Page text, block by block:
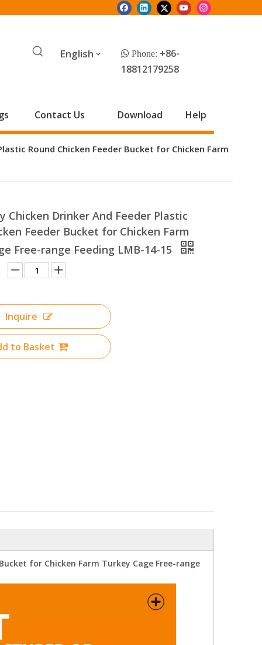
English  Phone: +86-
18812179258
Contact Us Download Help
Round Chicken Feeder Bucket for Chicken Farm
Chicken Drinker And Feeder Plastic
Feeder Bucket for Chicken Farm
Free-range Feeding LMB-14-15
Inquire
to Basket
for Chicken Farm Turkey Cage Free-range